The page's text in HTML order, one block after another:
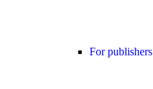
For publishers